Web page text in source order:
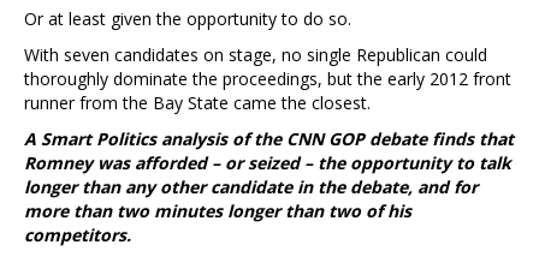
Or at least given the opportunity to do so.
With seven candidates on stage, no single Republican could
thoroughly dominate the proceedings, but the early 2012 front
runner from the Bay State came the closest.
A Smart Politics analysis of the CNN GOP debate finds that
Romney was afforded – or seized – the opportunity to talk
longer than any other candidate in the debate, and for
more than two minutes longer than two of his
competitors.